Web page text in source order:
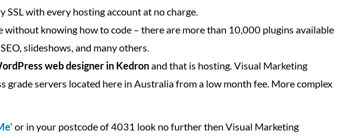
with every hosting account at no charge.
knowing how to code – there are more than 10,000 plugins available
slideshows, and many others.
web designer in Kedron and that is hosting. Visual Marketing
grade servers located here in Australia from a low month fee. More complex
‘ or in your postcode of 4031 look no further then Visual Marketing